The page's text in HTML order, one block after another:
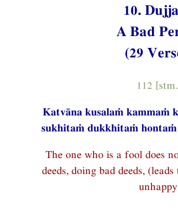
10.
A Bad
(29
112
Katvāna kusalaṁ kammaṁ
sukhitaṁ dukkhitaṁ hontaṁ
The one who is a fool does
deeds, doing bad deeds,